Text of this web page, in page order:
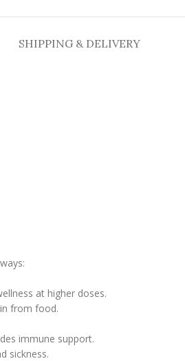
SHIPPING & DELIVERY
at higher doses.
from food.
immune support.
sickness.